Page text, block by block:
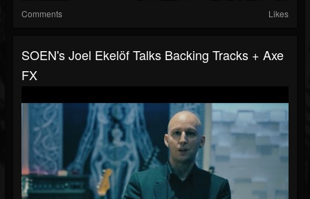
Comments Likes
SOEN's Joel Ekelöf Talks Backing Tracks + Axe
FX